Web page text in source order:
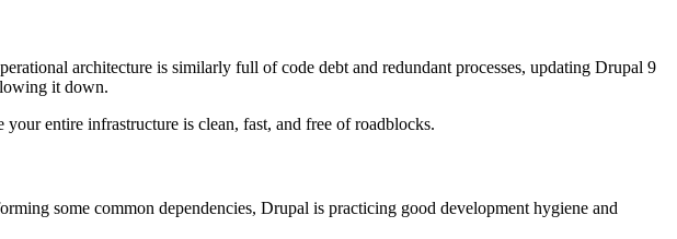
architecture is similarly full of code debt and redundant processes, updating Drupal 9
it down.
entire infrastructure is clean, fast, and free of roadblocks.
some common dependencies, Drupal is practicing good development hygiene and